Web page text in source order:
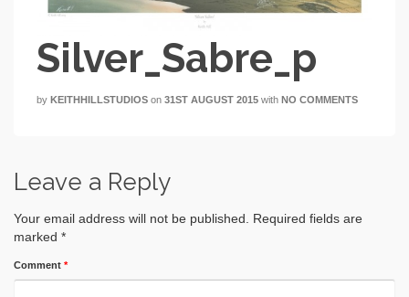
Silver_Sabre_p
by KEITHHILLSTUDIOS on 31ST AUGUST 2015 with NO COMMENTS
Leave a Reply
Your email address will not be published.
Required fields are
marked *
Comment *